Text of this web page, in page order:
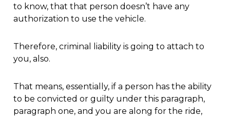
to know, that that person doesn’t have any
authorization to use the vehicle.
Therefore, criminal liability is going to attach to
you, also.
That means, essentially, if a person has the ability
to be convicted or guilty under this paragraph,
paragraph one, and you are along for the ride,